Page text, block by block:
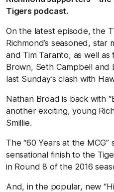
Tigers podcast.
On the latest episode, the
Richmond’s seasoned,
and Tim Taranto, as well
Brown, Seth Campbell and
last Sunday’s clash with
Nathan Broad is back with
another exciting, young
Smillie.
The “60 Years at the
sensational finish to the
in Round 8 of the 2016
And, in the popular, new